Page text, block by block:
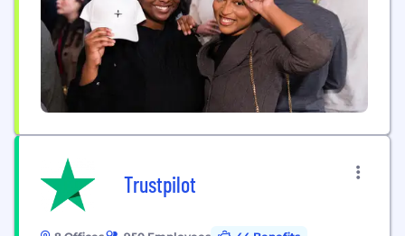
Trustpilot